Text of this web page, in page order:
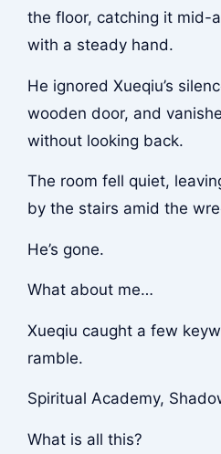
the floor, catching it mid-
with a steady hand.
He ignored Xueqiu’s
wooden door, and
without looking back.
The room fell quiet,
by the stairs amid the
He’s gone.
What about me…
Xueqiu caught a few
ramble.
Spiritual Academy,
What is all this?